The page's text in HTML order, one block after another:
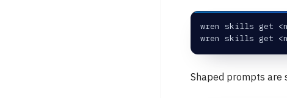
wren skills get
wren skills get
Shaped prompts are